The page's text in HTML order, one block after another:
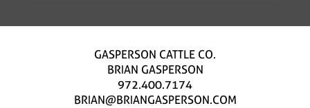
GASPERSON CATTLE CO.
BRIAN GASPERSON
972.400.7174
BRIAN@BRIANGASPERSON.COM